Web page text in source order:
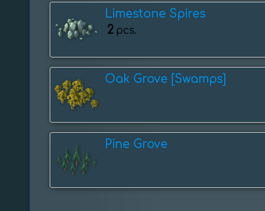
Limestone Spires
2 pcs.
Oak Grove [Swamps]
Pine Grove